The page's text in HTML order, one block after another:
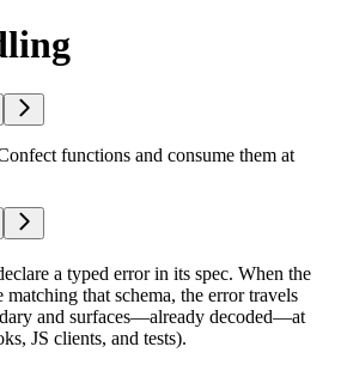
functions and consume them at
a typed error in its spec. When the
that schema, the error travels
and surfaces—already decoded—at
JS clients, and tests).